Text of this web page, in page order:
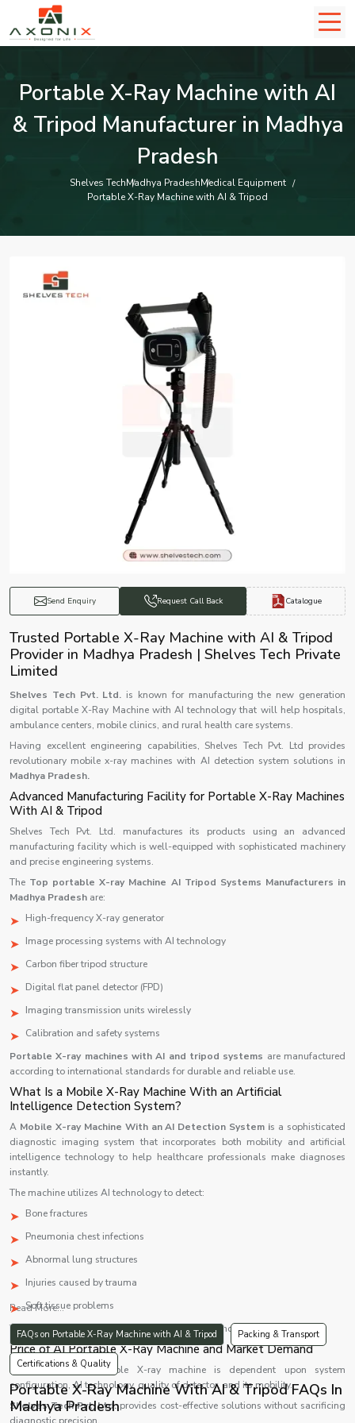
Portable X-Ray Machine with AI
& Tripod Manufacturer in Madhya
Pradesh
Shelves TechMadhya PradeshMedical Equipment
Portable X-Ray Machine with AI & Tripod
Send Enquiry Request Call Back Catalogue
Trusted Portable X-Ray Machine with AI & Tripod
Provider in Madhya Pradesh | Shelves Tech Private
Limited
Shelves Tech Pvt. Ltd. is known for manufacturing the new generation
digital portable X-Ray Machine with AI technology that will help hospitals,
ambulance centers, mobile clinics, and rural health care systems.
Having excellent engineering capabilities, Shelves Tech Pvt. Ltd provides
revolutionary mobile x-ray machines with AI detection system solutions in
Madhya Pradesh.
Advanced Manufacturing Facility for Portable X-Ray Machines
With AI & Tripod
Shelves Tech Pvt. Ltd. manufactures its products using an advanced
manufacturing facility which is well-equipped with sophisticated machinery
and precise engineering systems.
The Top portable X-ray Machine AI Tripod Systems Manufacturers in
Madhya Pradesh are:
High-frequency X-ray generator
Image processing systems with AI technology
Carbon fiber tripod structure
Digital flat panel detector (FPD)
Imaging transmission units wirelessly
Calibration and safety systems
Portable X-ray machines with AI and tripod systems are manufactured
according to international standards for durable and reliable use.
What Is a Mobile X-Ray Machine With an Artificial
Intelligence Detection System?
A Mobile X-ray Machine With an AI Detection System is a sophisticated
diagnostic imaging system that incorporates both mobility and artificial
intelligence technology to help healthcare professionals make diagnoses
instantly.
The machine utilizes AI technology to detect:
Bone fractures
Pneumonia chest infections
Abnormal lung structures
Injuries caused by trauma
Soft tissue problems
The system makes the diagnosis process faster and more accurate.
Price of AI Portable X-Ray Machine and Market Demand
Price of an AI portable X-ray machine is dependent upon system
configuration, AI technology, quality of detector, and its mobility.
Shelves Tech Pvt. Ltd.provides cost-effective solutions without sacrificing
Read More...
FAQs on Portable X-Ray Machine with AI & Tripod Packing & Transport
Certifications & Quality
Portable X-Ray Machine With AI & Tripod FAQs In
Madhya Pradesh